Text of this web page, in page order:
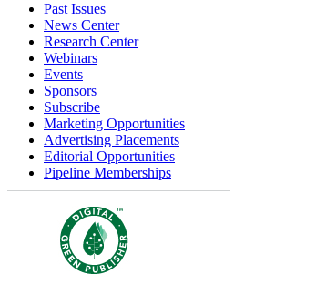
Past Issues
News Center
Research Center
Webinars
Events
Sponsors
Subscribe
Marketing Opportunities
Advertising Placements
Editorial Opportunities
Pipeline Memberships